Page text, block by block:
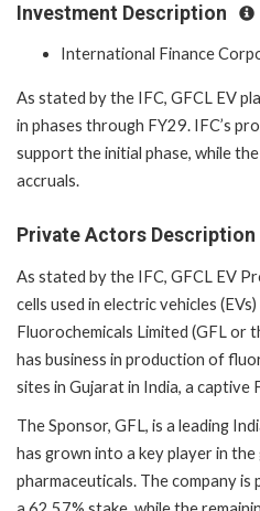
Investment Description
International Finance
As stated by the IFC, GFCL EV
in phases through FY29. IFC’s
support the initial phase, while
accruals.
Private Actors Description
As stated by the IFC, GFCL EV
cells used in electric vehicles
Fluorochemicals Limited (GFL or
has business in production of
sites in Gujarat in India, a captive
The Sponsor, GFL, is a leading
has grown into a key player in
pharmaceuticals. The company